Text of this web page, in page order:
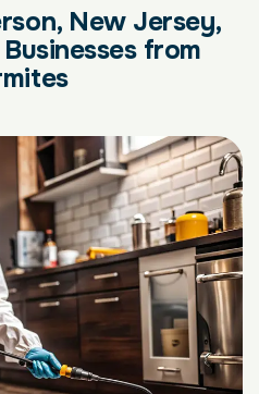
New Jersey,
from